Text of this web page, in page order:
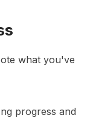
what you've
progress and